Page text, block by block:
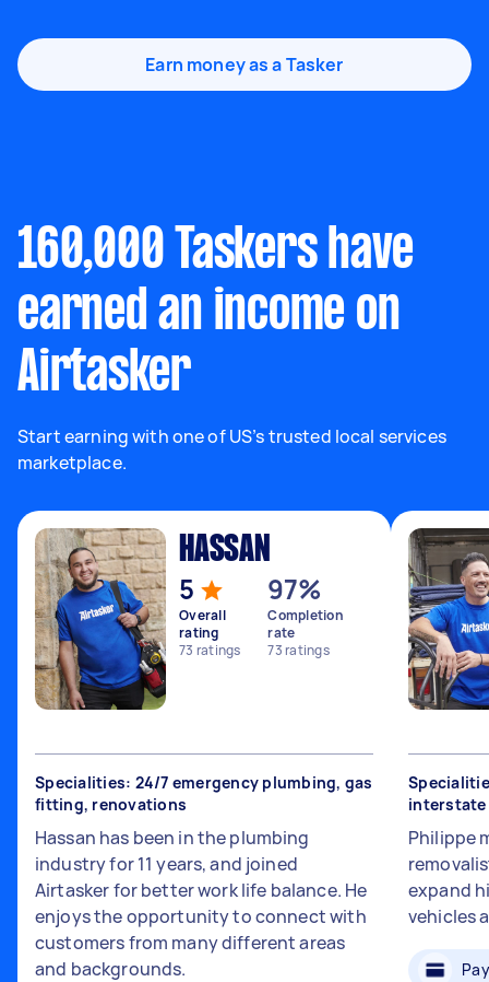
Earn money as a Tasker
160,000 Taskers have
earned an income on
Airtasker
Start earning with one of US’s trusted local services
marketplace.
HASSAN
5
Overall
rating
73 ratings
97%
Completion
rate
73ratings
Specialities: 24/7 emergency plumbing, gas
fitting, renovations
Hassan has been in the plumbing
industry for 11 years, and joined
Airtasker for better work life balance. He
enjoys the opportunity to connect with
customers from many different areas
and backgrounds.
interstate
Philippe
expand
vehicles